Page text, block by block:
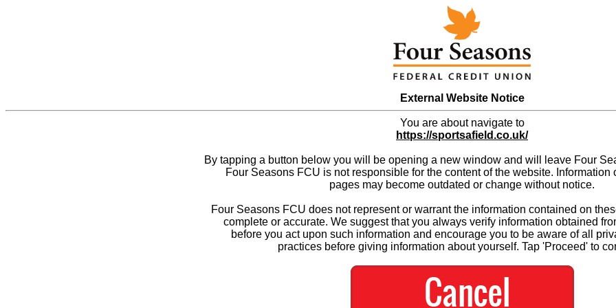
External Website Notice
You are about navigate to
https://sportsafield.co.uk/
By tapping a button below you will be opening a new window and will leave Four
Four Seasons FCU is not responsible for the content of the website. Information
pages may become outdated or change without notice.
Four Seasons FCU does not represent or warrant the information contained on
complete or accurate. We suggest that you always verify information obtained
before you act upon such information and encourage you to be aware of all
practices before giving information about yourself. Tap 'Proceed' to